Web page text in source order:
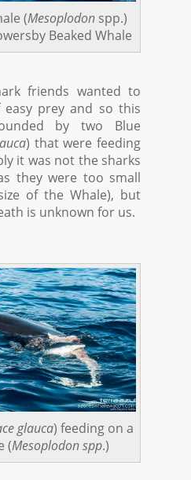
(Mesoplodon spp.)
Beaked Whale
friends wanted to
easy prey and so this
by two Blue
) that were feeding
it was not the sharks
they were too small
of the Whale), but
is unknown for us.
glauca) feeding on a
(Mesoplodon spp.)